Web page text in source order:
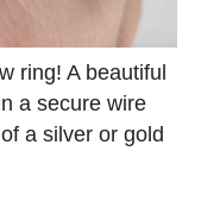
ring! A beautiful
a secure wire
a silver or gold